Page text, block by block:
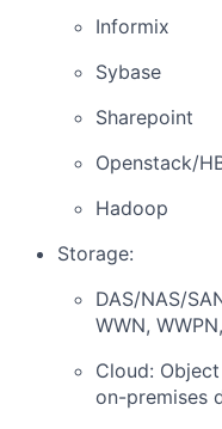
Informix
Sybase
Sharepoint
Openstack/
Hadoop
Storage:
DAS/NAS/
WWN,
Cloud:
on-premises